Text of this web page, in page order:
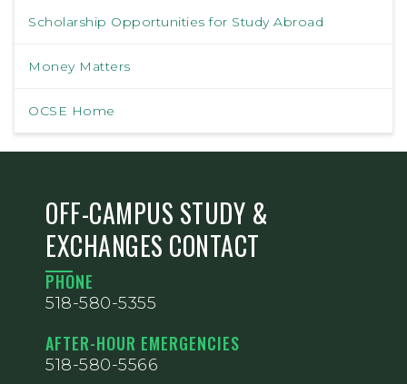
Scholarship Opportunities for Study Abroad
Money Matters
OCSE Home
OFF-CAMPUS STUDY &
EXCHANGES CONTACT
PHONE
518-580-5355
AFTER-HOUR EMERGENCIES
518-580-5566